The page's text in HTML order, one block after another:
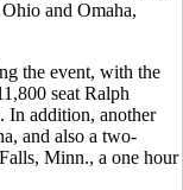
and Omaha,
the event, with the
seat Ralph
In addition, another
and also a two-
Minn., a one hour